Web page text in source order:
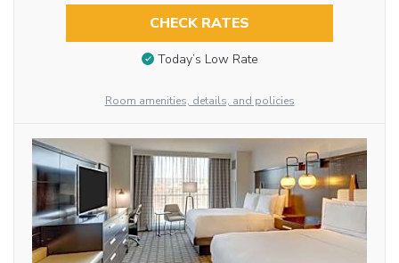
CHECK RATES
Today’s Low Rate
Room amenities, details, and policies